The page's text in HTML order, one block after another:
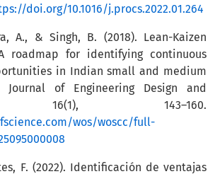
doi.org/10.1016/j.procs.2022.01.264
A., & Singh, B. (2018). Lean-Kaizen
roadmap for identifying continuous
in Indian small and medium
Journal of Engineering Design and
16(1), 143–160.
wos/woscc/full-
F. (2022). Identificación de ventajas